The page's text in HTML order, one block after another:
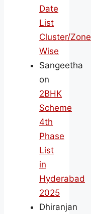
Date
List
Cluster/Zone
Wise
Sangeetha
on
2BHK
Scheme
4th
Phase
List
in
Hyderabad
2025
Dhiranjan